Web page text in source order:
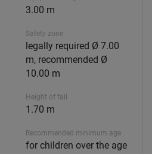
3.00 m
Safety zone
legally required Ø 7.00
m, recommended Ø
10.00 m
Height of fall
1.70 m
Recommended minimum age
for children over the age